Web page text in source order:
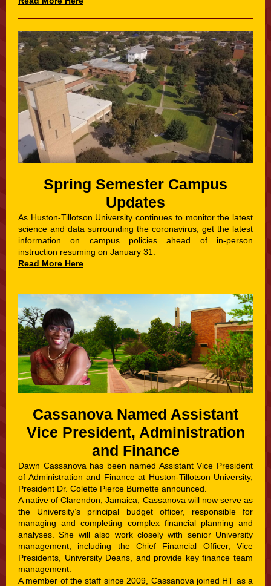
Spring Semester Campus
Updates
As Huston-Tillotson University continues to monitor the latest
science and data surrounding the coronavirus, get the latest
information on campus policies ahead of in-person
instruction resuming on January 31.
Read More Here
Cassanova Named Assistant
Vice President, Administration
and Finance
Dawn Cassanova has been named Assistant Vice President
of Administration and Finance at Huston-Tillotson University,
President Dr. Colette Pierce Burnette announced.
A native of Clarendon, Jamaica, Cassanova will now serve as
the University’s principal budget officer, responsible for
managing and completing complex financial planning and
analyses. She will also work closely with senior University
management, including the Chief Financial Officer, Vice
Presidents, University Deans, and provide key finance team
management.
A member of the staff since 2009, Cassanova joined HT as a